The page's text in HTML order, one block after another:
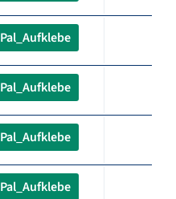
Pal_Aufklebe
Pal_Aufklebe
Pal_Aufklebe
Pal_Aufklebe